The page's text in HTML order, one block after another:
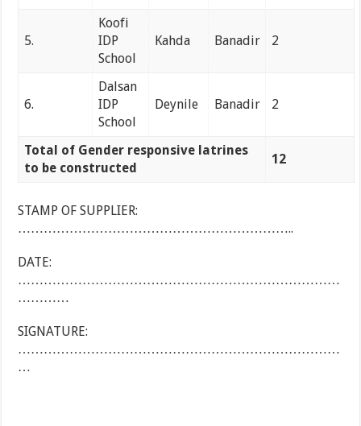
5.
Koofi
IDP
School
Kahda Banadir 2
6.
Dalsan
IDP
School
Deynile Banadir 2
Total of Gender responsive latrines
to be constructed
12
STAMP OF SUPPLIER:
………………………………………………………..
DATE:
…………………………………………………………………
…………
SIGNATURE:
…………………………………………………………………
…